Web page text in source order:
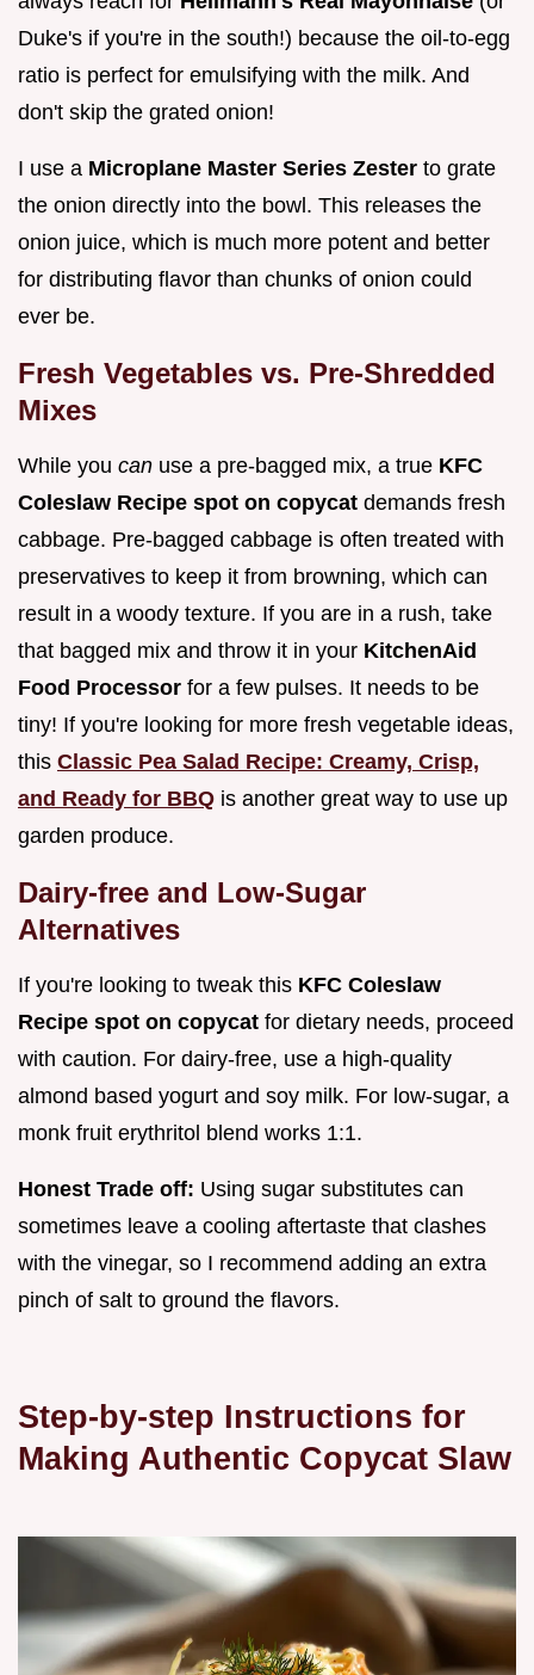
Duke's if you're in the south!) because the oil-to-egg
ratio is perfect for emulsifying with the milk. And
don't skip the grated onion!
I use a Microplane Master Series Zester to grate
the onion directly into the bowl. This releases the
onion juice, which is much more potent and better
for distributing flavor than chunks of onion could
ever be.
Fresh Vegetables vs. Pre-Shredded
Mixes
While you can use a pre-bagged mix, a true KFC
Coleslaw Recipe spot on copycat demands fresh
cabbage. Pre-bagged cabbage is often treated with
preservatives to keep it from browning, which can
result in a woody texture. If you are in a rush, take
that bagged mix and throw it in your KitchenAid
Food Processor for a few pulses. It needs to be
tiny! If you're looking for more fresh vegetable ideas,
this Classic Pea Salad Recipe: Creamy, Crisp,
and Ready for BBQ is another great way to use up
garden produce.
Dairy-free and Low-Sugar
Alternatives
If you're looking to tweak this KFC Coleslaw
Recipe spot on copycat for dietary needs, proceed
with caution. For dairy-free, use a high-quality
almond based yogurt and soy milk. For low-sugar, a
monk fruit erythritol blend works 1:1.
Honest Trade off: Using sugar substitutes can
sometimes leave a cooling aftertaste that clashes
with the vinegar, so I recommend adding an extra
pinch of salt to ground the flavors.
Step-by-step Instructions for
Making Authentic Copycat Slaw